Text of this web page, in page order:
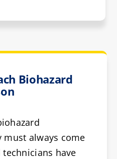
Biohazard
always come
have